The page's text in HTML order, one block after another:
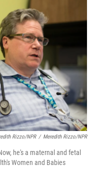
Rizzo/NPR / Meredith Rizzo/NPR
he's a maternal and fetal
Women and Babies